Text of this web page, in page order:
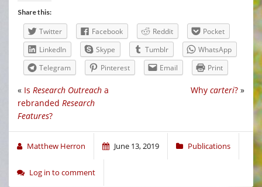
Share this:
Twitter Facebook Reddit
Pocket
LinkedIn
Skype Tumblr
WhatsApp
Telegram
Pinterest Email Print
Why carteri? »
« Is Research Outreach a
rebranded Research
Features?
Matthew Herron June 13, 2019 Publications
Log in to comment